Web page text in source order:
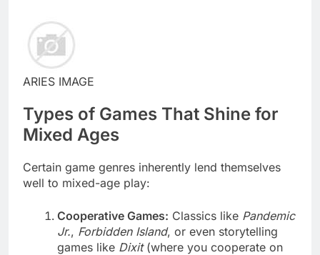
ARIES IMAGE
Types of Games That Shine for
Mixed Ages
Certain game genres inherently lend themselves
well to mixed-age play:
Cooperative Games: Classics like Pandemic
Jr., Forbidden Island, or even storytelling
games like Dixit(where you cooperate on